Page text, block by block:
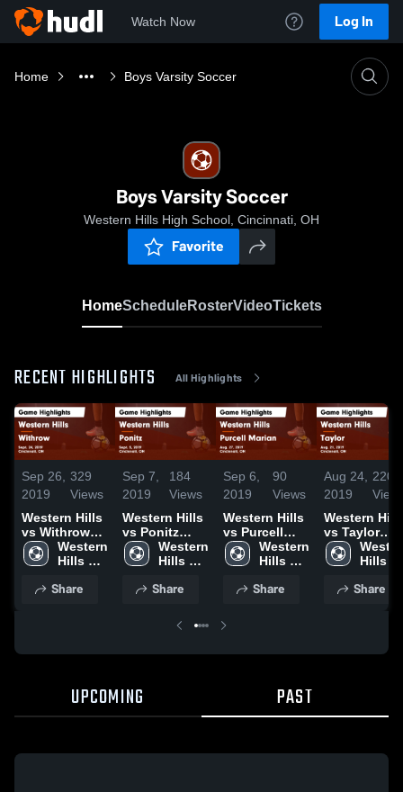
Watch Now Log In
Home Boys Varsity Soccer
Boys Varsity Soccer
Western Hills High School, Cincinnati, OH
Favorite
HomeScheduleRosterVideoTickets
RECENT HIGHLIGHTS All Highlights
Sep 26,
2019
329
Views
Western Hills
vs Withrow
Game
Highlights -
Western
Hills
School
Share
Sep 7,
2019
184
Views
Western Hills
vs Ponitz
Game
Highlights -
Western
Hills
School
Share
Sep 6,
2019
90
Views
Western Hills
vs Purcell
Marian Game
Highlights -
Western
Hills
School
Share
Aug 24,
2019
220
Western
vs Taylor
Game
Highlights -
Hills
School
Share
UPCOMING PAST